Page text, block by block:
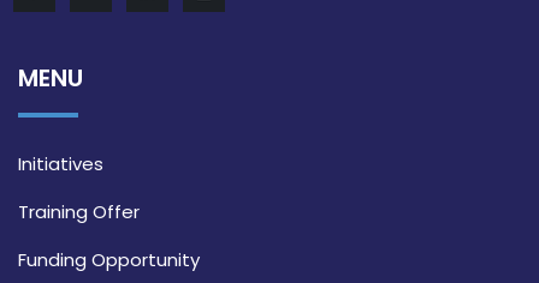
MENU
Initiatives
Training Offer
Funding Opportunity